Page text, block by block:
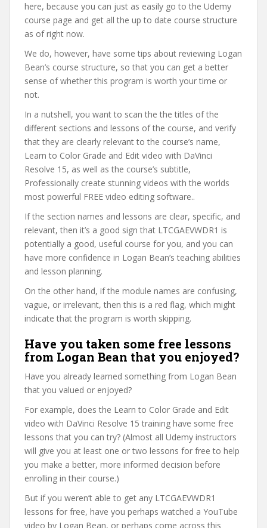
here, because you can just as easily go to the Udemy
course page and get all the up to date course structure
as of right now.
We do, however, have some tips about reviewing Logan
Bean’s course structure, so that you can get a better
sense of whether this program is worth your time or
not.
In a nutshell, you want to scan the the titles of the
different sections and lessons of the course, and verify
that they are clearly relevant to the course’s name,
Learn to Color Grade and Edit video with DaVinci
Resolve 15, as well as the course’s subtitle,
Professionally create stunning videos with the worlds
most powerful FREE video editing software..
If the section names and lessons are clear, specific, and
relevant, then it’s a good sign that LTCGAEVWDR1 is
potentially a good, useful course for you, and you can
have more confidence in Logan Bean’s teaching abilities
and lesson planning.
On the other hand, if the module names are confusing,
vague, or irrelevant, then this is a red flag, which might
indicate that the program is worth skipping.
Have you taken some free lessons
from Logan Bean that you enjoyed?
Have you already learned something from Logan Bean
that you valued or enjoyed?
For example, does the Learn to Color Grade and Edit
video with DaVinci Resolve 15 training have some free
lessons that you can try? (Almost all Udemy instructors
will give you at least one or two lessons for free to help
you make a better, more informed decision before
enrolling in their course.)
But if you weren’t able to get any LTCGAEVWDR1
lessons for free, have you perhaps watched a YouTube
video by Logan Bean, or perhaps come across this